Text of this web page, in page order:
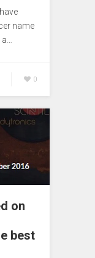
name
0
on
best